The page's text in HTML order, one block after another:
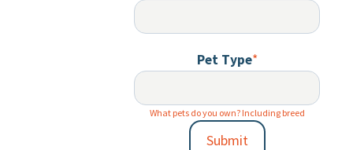
Pet Type*
What pets do you own? Including breed
Submit